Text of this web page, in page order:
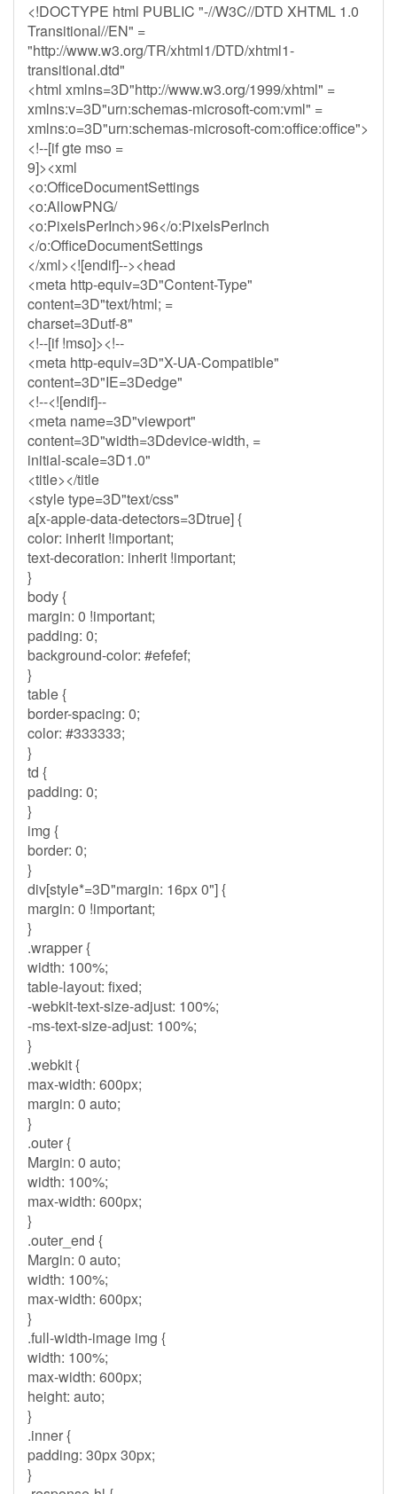
<!DOCTYPE html PUBLIC "-//W3C//DTD XHTML 1.0
Transitional//EN" =
"http://www.w3.org/TR/xhtml1/DTD/xhtml1-
transitional.dtd"
<html xmlns=3D"http://www.w3.org/1999/xhtml" =
xmlns:v=3D"urn:schemas-microsoft-com:vml" =
xmlns:o=3D"urn:schemas-microsoft-com:office:office">
<!--[if gte mso =
9]><xml
<o:OfficeDocumentSettings
<o:AllowPNG/
<o:PixelsPerInch>96</o:PixelsPerInch
</o:OfficeDocumentSettings
</xml><![endif]--><head
<meta http-equiv=3D"Content-Type"
content=3D"text/html; =
charset=3Dutf-8"
<!--[if !mso]><!--
<meta http-equiv=3D"X-UA-Compatible"
content=3D"IE=3Dedge"
<!--<![endif]--
<meta name=3D"viewport"
content=3D"width=3Ddevice-width, =
initial-scale=3D1.0"
<title></title
<style type=3D"text/css"
a[x-apple-data-detectors=3Dtrue] {
color: inherit !important;
text-decoration: inherit !important;
}
body {
margin: 0 !important;
padding: 0;
background-color: #efefef;
}
table {
border-spacing: 0;
color: #333333;
}
td {
padding: 0;
}
img {
border: 0;
}
div[style*=3D"margin: 16px 0"] {
margin: 0 !important;
}
.wrapper {
width: 100%;
table-layout: fixed;
-webkit-text-size-adjust: 100%;
-ms-text-size-adjust: 100%;
}
.webkit {
max-width: 600px;
margin: 0 auto;
}
.outer {
Margin: 0 auto;
width: 100%;
max-width: 600px;
}
.outer_end {
Margin: 0 auto;
width: 100%;
max-width: 600px;
}
.full-width-image img {
width: 100%;
max-width: 600px;
height: auto;
}
.inner {
padding: 30px 30px;
}